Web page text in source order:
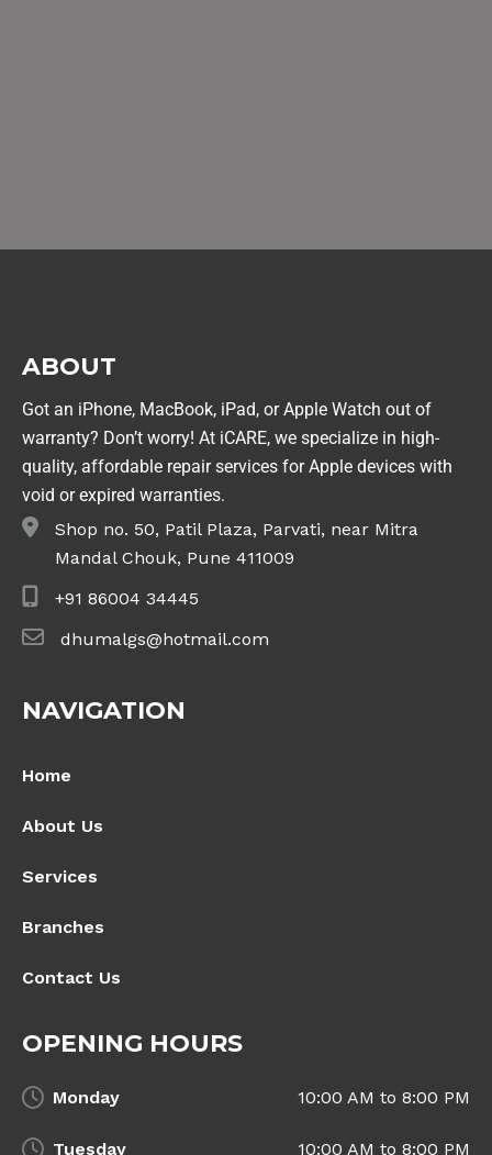
ABOUT
Got an iPhone, MacBook, iPad, or Apple Watch out of
warranty? Don’t worry! At iCARE, we specialize in high-
quality, affordable repair services for Apple devices with
void or expired warranties.
Shop no. 50, Patil Plaza, Parvati, near Mitra
Mandal Chouk, Pune 411009
+91 86004 34445
dhumalgs@hotmail.com
NAVIGATION
Home
About Us
Services
Branches
Contact Us
OPENING HOURS
Monday 10:00 AM to 8:00 PM
Tuesday 10:00 AM to 8:00 PM